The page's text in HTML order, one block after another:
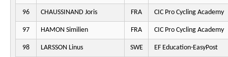
96 CHAUSSINAND Joris FRA CIC Pro Cycling Academy
97 HAMON Similien FRA CIC Pro Cycling Academy
98 LARSSON Linus SWE EF Education-EasyPost